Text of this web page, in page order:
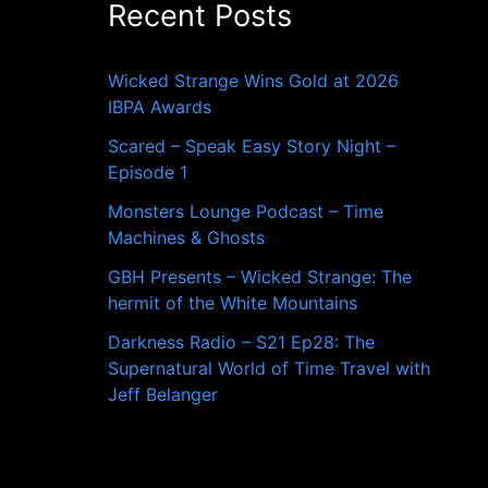
o
Recent Posts
Wicked Strange Wins Gold at 2026
IBPA Awards
Scared – Speak Easy Story Night –
Episode 1
Monsters Lounge Podcast – Time
Machines & Ghosts
GBH Presents – Wicked Strange: The
hermit of the White Mountains
Darkness Radio – S21 Ep28: The
Supernatural World of Time Travel with
Jeff Belanger